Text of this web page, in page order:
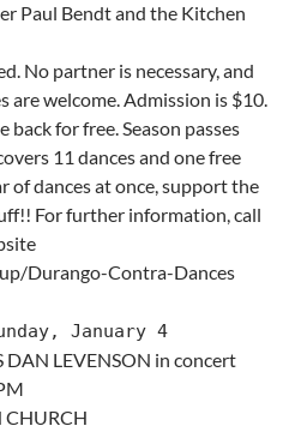
Paul Bendt and the Kitchen
No partner is necessary, and
are welcome. Admission is $10.
for free. Season passes
11 dances and one free
of dances at once, support the
For further information, call
Durango-Contra-Dances
January 4
DAN LEVENSON in concert
CHURCH